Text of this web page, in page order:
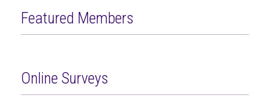
Featured Members
Online Surveys